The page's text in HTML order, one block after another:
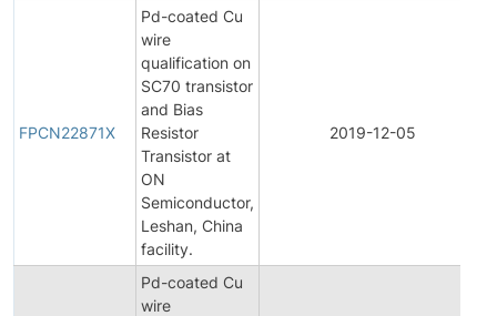
FPCN22871X
Pd-coated Cu
wire
qualification on
SC70 transistor
and Bias
Resistor
Transistor at
ON
Semiconductor,
Leshan, China
facility.
2019-12-05
Pd-coated Cu
wire